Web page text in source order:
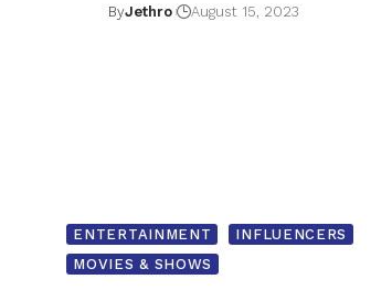
ByJethro August 15, 2023
ENTERTAINMENT
INFLUENCERS
MOVIES & SHOWS